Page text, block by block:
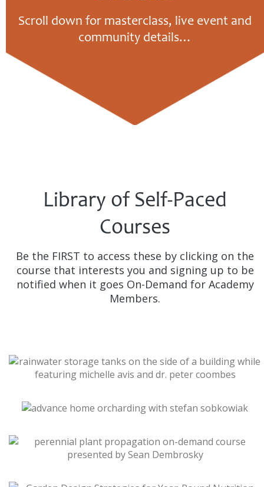
Scroll down for masterclass, live event and
community details…
Library of Self-Paced
Courses
Be the FIRST to access these by clicking on the
course that interests you and signing up to be
notified when it goes On-Demand for Academy
Members.